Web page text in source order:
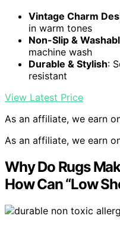
Vintage Charm
in warm tones
Non-Slip &
machine wash
Durable & Stylish:
resistant
View Latest Price
As an affiliate, we earn
As an affiliate, we earn
Why Do Rugs
How Can “Low